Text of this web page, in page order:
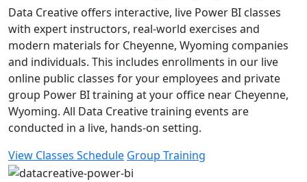
Data Creative offers interactive, live Power BI classes
with expert instructors, real-world exercises and
modern materials for Cheyenne, Wyoming companies
and individuals. This includes enrollments in our live
online public classes for your employees and private
group Power BI training at your office near Cheyenne,
Wyoming. All Data Creative training events are
conducted in a live, hands-on setting.
View Classes Schedule Group Training